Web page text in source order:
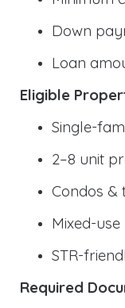
Down
Loan
Eligible
Single-
2–8 unit
Condos &
Mixed-
STR-
Required